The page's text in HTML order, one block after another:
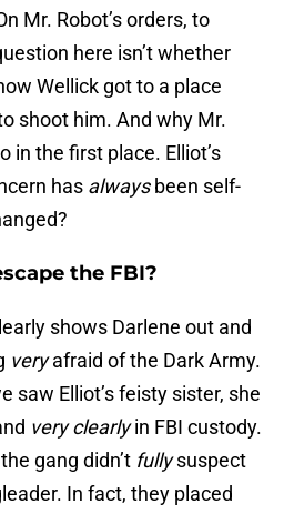
Mr. Robot’s orders, to
here isn’t whether
Wellick got to a place
shoot him. And why Mr.
in the first place. Elliot’s
has alwaysbeen self-
the FBI?
shows Darlene out and
veryafraid of the Dark Army.
saw Elliot’s feisty sister, she
very clearlyin FBI custody.
gang didn’t fullysuspect
In fact, they placed